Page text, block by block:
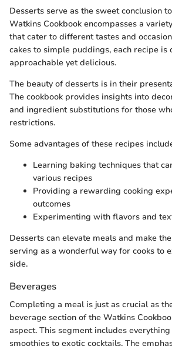
Desserts serve as the sweet conclusion
Watkins Cookbook encompasses a
that cater to different tastes and
cakes to simple puddings, each recipe is
approachable yet delicious.
The beauty of desserts is in their
The cookbook provides insights into
and ingredient substitutions for those
restrictions.
Some advantages of these recipes
Learning baking techniques that
various recipes
Providing a rewarding cooking
outcomes
Experimenting with flavors and
Desserts can elevate meals and make
serving as a wonderful way for cooks to
side.
Beverages
Completing a meal is just as crucial as
beverage section of the Watkins
aspect. This segment includes
smoothies to exotic cocktails. The